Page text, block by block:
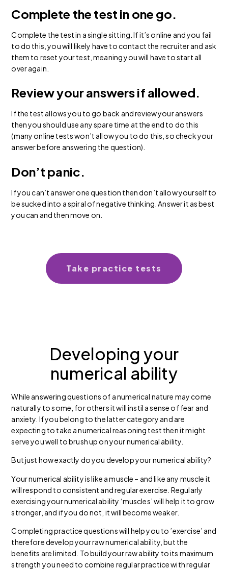
Complete the test in one go.
Complete the test in a single sitting. If it’s online and you fail
to do this, you will likely have to contact the recruiter and ask
them to reset your test, meaning you will have to start all
over again.
Review your answers if allowed.
If the test allows you to go back and review your answers
then you should use any spare time at the end to do this
(many online tests won’t allow you to do this, so check your
answer before answering the question).
Don’t panic.
If you can’t answer one question then don’t allow yourself to
be sucked into a spiral of negative thinking. Answer it as best
you can and then move on.
Take practice tests
Developing your
numerical ability
While answering questions of a numerical nature may come
naturally to some, for others it will instil a sense of fear and
anxiety. If you belong to the latter category and are
expecting to take a numerical reasoning test then it might
serve you well to brush up on your numerical ability.
But just how exactly do you develop your numerical ability?
Your numerical ability is like a muscle – and like any muscle it
will respond to consistent and regular exercise. Regularly
exercising your numerical ability ‘muscles’ will help it to grow
stronger, and if you do not, it will become weaker.
Completing practice questions will help you to ’exercise’ and
therefore develop your raw numerical ability, but the
benefits are limited. To build your raw ability to its maximum
strength you need to combine regular practice with regular